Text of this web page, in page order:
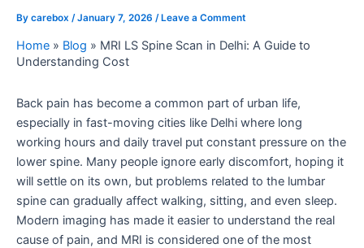
By carebox /January 7, 2026 /Leave a Comment
Home » Blog » MRI LS Spine Scan in Delhi: A Guide to
Understanding Cost
Back pain has become a common part of urban life,
especially in fast-moving cities like Delhi where long
working hours and daily travel put constant pressure on the
lower spine. Many people ignore early discomfort, hoping it
will settle on its own, but problems related to the lumbar
spine can gradually affect walking, sitting, and even sleep.
Modern imaging has made it easier to understand the real
cause of pain, and MRI is considered one of the most